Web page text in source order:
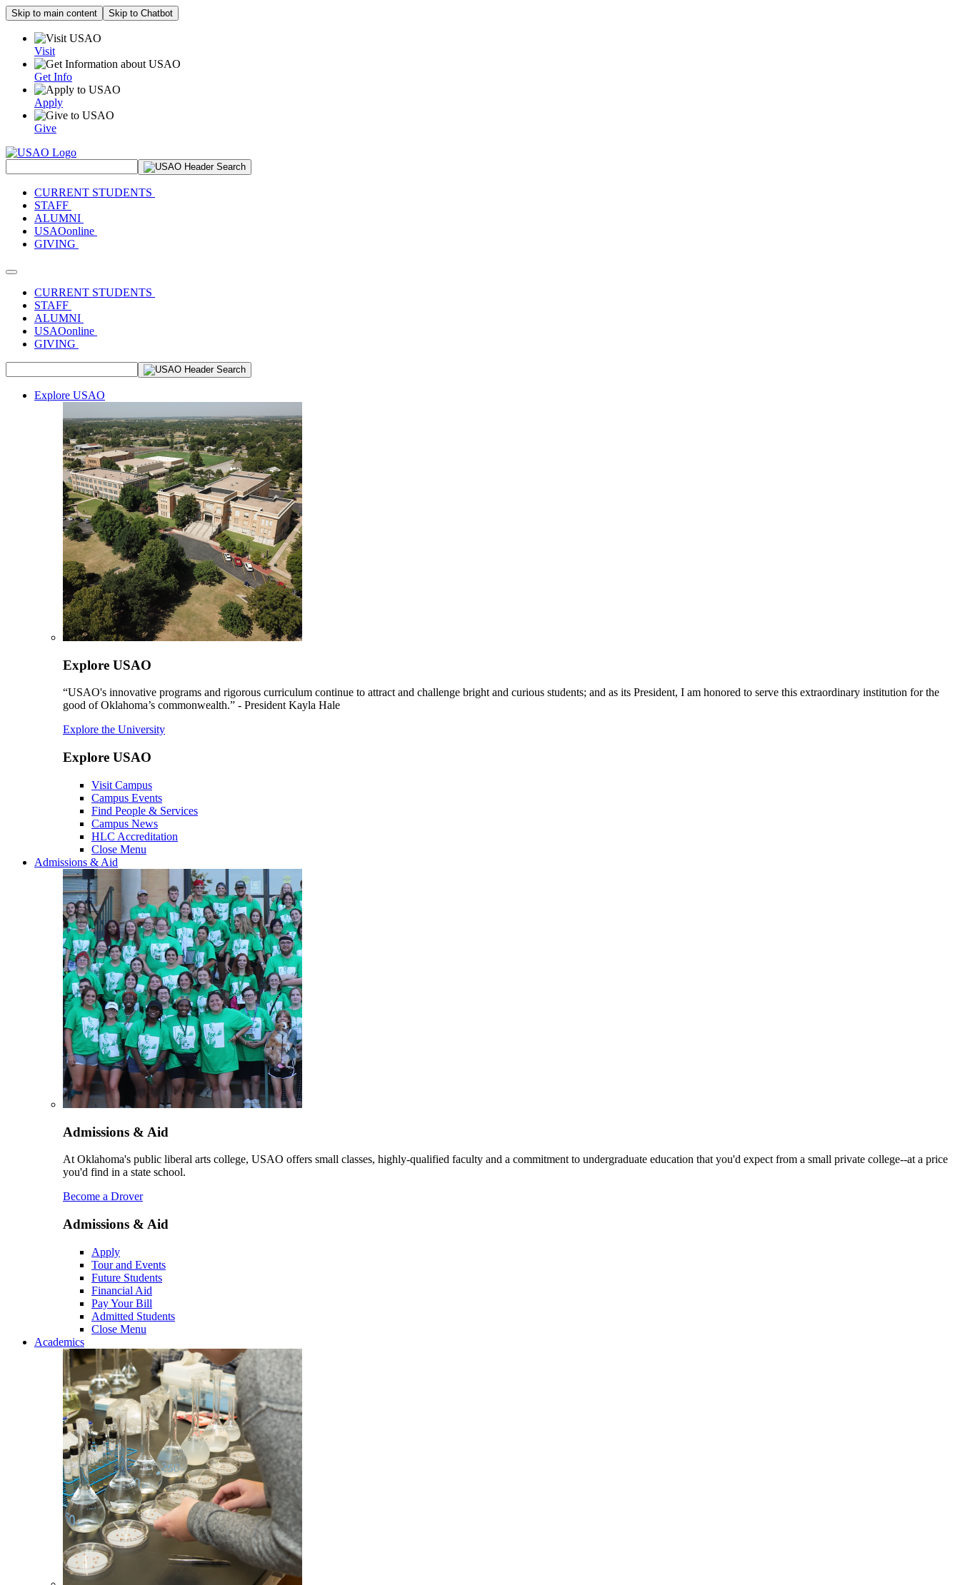
Skip to main content Skip to Chatbot
Visit
Get Info
Apply
Give
CURRENT STUDENTS
STAFF
ALUMNI
USAOonline
GIVING
Toggle navigation
CURRENT STUDENTS
STAFF
ALUMNI
USAOonline
GIVING
Explore USAO
Explore USAO
“USAO's innovative programs and rigorous curriculum continue to attract and challenge bright and curious students; and as its President, I am honored to serve this extraordinary institution for the
good of Oklahoma’s commonwealth.” - President Kayla Hale
Explore the University
Explore USAO
Visit Campus
Campus Events
Find People & Services
Campus News
HLC Accreditation
Close Menu
Admissions & Aid
Admissions & Aid
At Oklahoma's public liberal arts college, USAO offers small classes, highly-qualified faculty and a commitment to undergraduate education that you'd expect from a small private college--at a price
you'd find in a state school.
Become a Drover
Admissions & Aid
Apply
Tour and Events
Future Students
Financial Aid
Pay Your Bill
Admitted Students
Close Menu
Academics